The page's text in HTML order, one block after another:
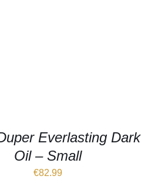
Everlasting Dark
Oil – Small
€82.99